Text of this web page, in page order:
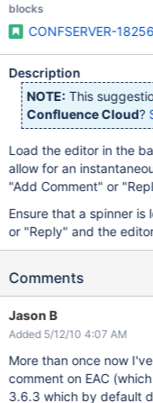
blocks
CONFSERVER-18256
Description
NOTE: This
Confluence Cloud?
Load the editor in the
allow for an
"Add Comment" or
Ensure that a spinner
or "Reply" and the
Comments
Jason B
Added 5/12/10 4:07 AM
More than once now
comment on EAC
3.6.3 which by default